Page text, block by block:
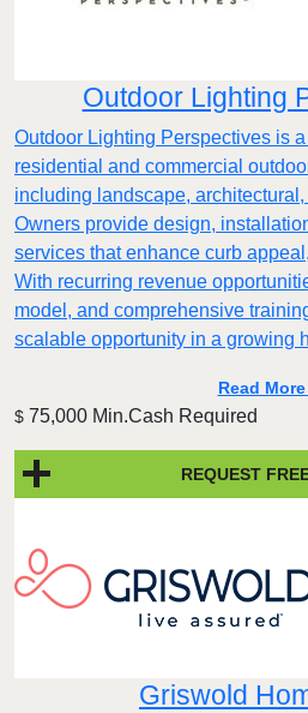
Outdoor Lighting
Outdoor Lighting Perspectives is
residential and commercial
including landscape,
Owners provide design,
services that enhance curb
With recurring revenue
model, and comprehensive
scalable opportunity in a growing
Read More
$ 75,000 Min.Cash Required
REQUEST
Griswold